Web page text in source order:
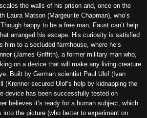
the walls of his prison and, once on the
Laura Matson (Margeurite Chapman), who’s
happy to be a free man, Faust can’t help
arranged his escape. His curiosity is satisfied
him to a secluded farmhouse, where he’s
(James Griffith), a former military man who,
on a device that will make any living creature
Built by German scientist Paul Ulof (Ivan
(Krenner secured Ulof’s help by kidnapping the
device has been successfully tested on
believes it’s ready for a human subject, which
the picture (who better to experiment on